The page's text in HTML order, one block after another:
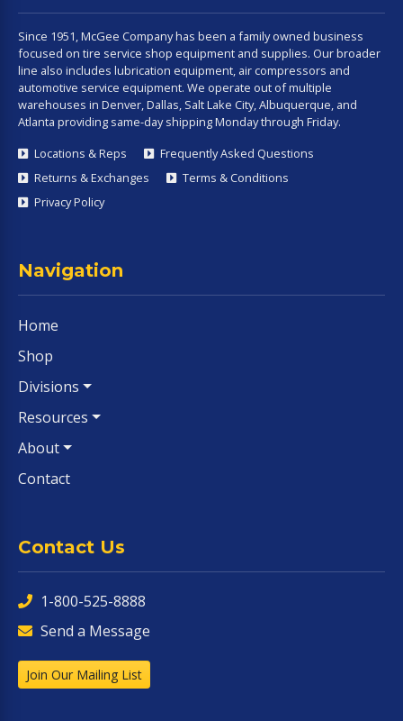
Since 1951, McGee Company has been a family owned business
focused on tire service shop equipment and supplies. Our broader
line also includes lubrication equipment, air compressors and
automotive service equipment. We operate out of multiple
warehouses in Denver, Dallas, Salt Lake City, Albuquerque, and
Atlanta providing same-day shipping Monday through Friday.
Locations & Reps
Frequently Asked Questions
Returns & Exchanges
Terms & Conditions
Privacy Policy
Navigation
Home
Shop
Divisions
Resources
About
Contact
Contact Us
1-800-525-8888
Send a Message
Join Our Mailing List